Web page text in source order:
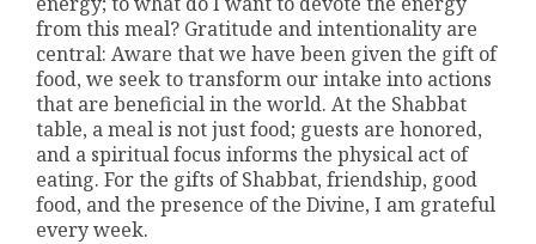
from this meal? Gratitude and intentionality are
central: Aware that we have been given the gift of
food, we seek to transform our intake into actions
that are beneficial in the world. At the Shabbat
table, a meal is not just food; guests are honored,
and a spiritual focus informs the physical act of
eating. For the gifts of Shabbat, friendship, good
food, and the presence of the Divine, I am grateful
every week.